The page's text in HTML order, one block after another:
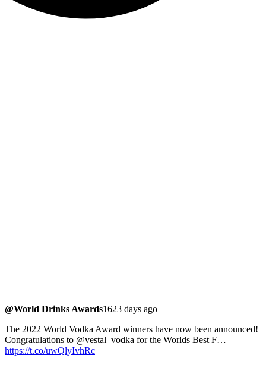
@World Drinks Awards1623 days ago
The 2022 World Vodka Award winners have now been announced!
Congratulations to @vestal_vodka for the Worlds Best F…
https://t.co/uwQlyIvhRc